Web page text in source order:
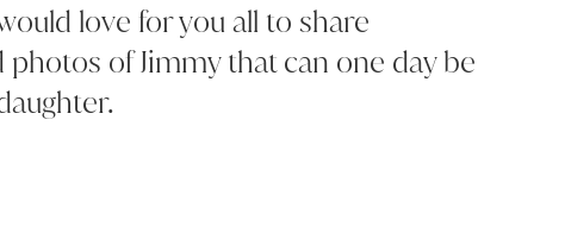
love for you all to share
of Jimmy that can one day be